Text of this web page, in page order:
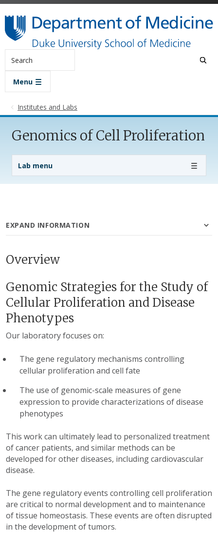
Skip to main content
Menu
Institutes and Labs
Genomics of Cell Proliferation
Lab menu
Lab Menu
EXPAND INFORMATION
Overview
Genomic Strategies for the Study of
Cellular Proliferation and Disease
Phenotypes
Our laboratory focuses on:
The gene regulatory mechanisms controlling
cellular proliferation and cell fate
The use of genomic-scale measures of gene
expression to provide characterizations of disease
phenotypes
This work can ultimately lead to personalized treatment
of cancer patients, and similar methods can be
developed for other diseases, including cardiovascular
disease.
The gene regulatory events controlling cell proliferation
are critical to normal development and to maintenance
of tissue homeostasis. These events are often disrupted
in the development of tumors.